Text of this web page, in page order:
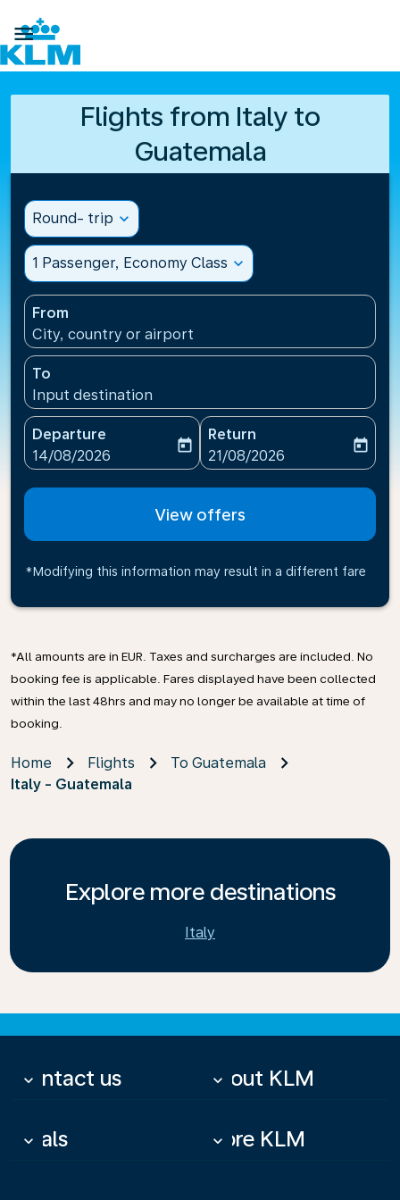

Flights from Italy to
Guatemala
Round- trip expand_more
1 Passenger, Economy Class expand_more
From
City, country or airport
To
Input destination
Departure
fc-booking-departure-date-aria-label
14/08/2026
today
Return
fc-booking-return-date-
21/08/2026
today
View offers
*Modifying this information may result in a different fare
*All amounts are in EUR. Taxes and surcharges are included. No
booking fee is applicable. Fares displayed have been collected
within the last 48hrs and may no longer be available at time of
booking.
Home Flights
To Guatemala
Italy - Guatemala
Explore more destinations
Italy
Contact us
keyboard_arrow_down About KLM
keyboard_arrow_down
Deals
keyboard_arrow_down More KLM
keyboard_arrow_down